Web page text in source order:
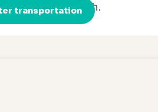
very easy to reach.
transportation